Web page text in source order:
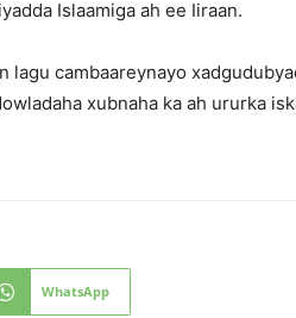
Islaamiga ah ee Iiraan.
lagu cambaareynayo
xubnaha ka ah ururka
WhatsApp